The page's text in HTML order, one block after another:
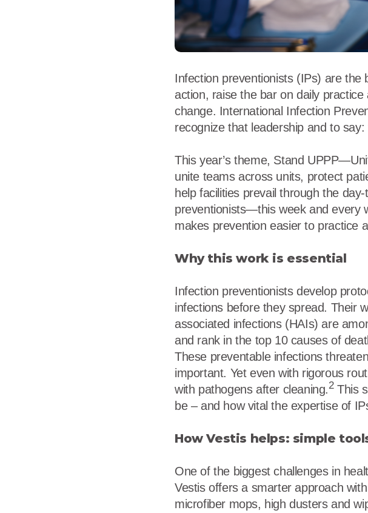
National Accounts
Infection preventionists (IPs) are the
action, raise the bar on daily
change. International Infection
recognize that leadership and to
This year’s theme, Stand
unite teams across units, protect
help facilities prevail through the
preventionists—this week and every
makes prevention easier to practice
Why this work is essential
Infection preventionists develop
infections before they spread. Their
associated infections (HAIs) are
and rank in the top 10 causes of
These preventable infections
important. Yet even with rigorous
with pathogens after cleaning.2This
be – and how vital the expertise of
How Vestis helps: simple
One of the biggest challenges in
Vestis offers a smarter approach
microfiber mops, high dusters and